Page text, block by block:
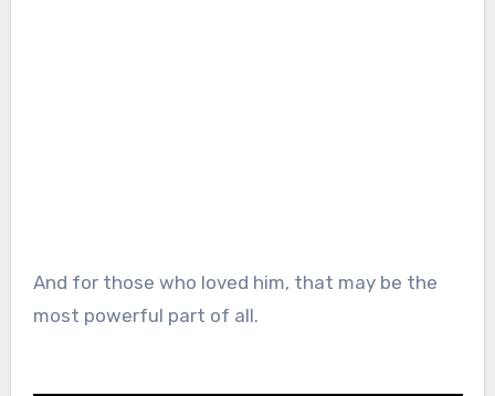
And for those who loved him, that may be the
most powerful part of all.